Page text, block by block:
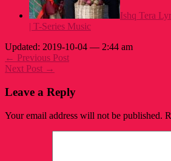
Ishq Tera
| T-Series Music
Updated: 2019-10-04 — 2:44 am
← Previous Post
Next Post →
Leave a Reply
Your email address will not be published.